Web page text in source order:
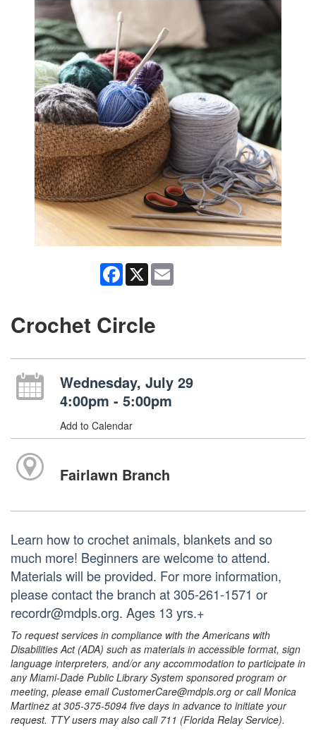
Facebook
X
Crochet Circle
Wednesday, July 29
4:00pm - 5:00pm
Add to Calendar
Fairlawn Branch
Learn how to crochet animals, blankets and so
much more! Beginners are welcome to attend.
Materials will be provided. For more information,
please contact the branch at 305-261-1571 or
recordr@mdpls.org. Ages 13 yrs.+
To request services in compliance with the Americans with
Disabilities Act (ADA) such as materials in accessible format, sign
language interpreters, and/or any accommodation to participate in
any Miami-Dade Public Library System sponsored program or
meeting, please email CustomerCare@mdpls.org or call Monica
Martinez at 305-375-5094 five days in advance to initiate your
request. TTY users may also call 711 (Florida Relay Service).